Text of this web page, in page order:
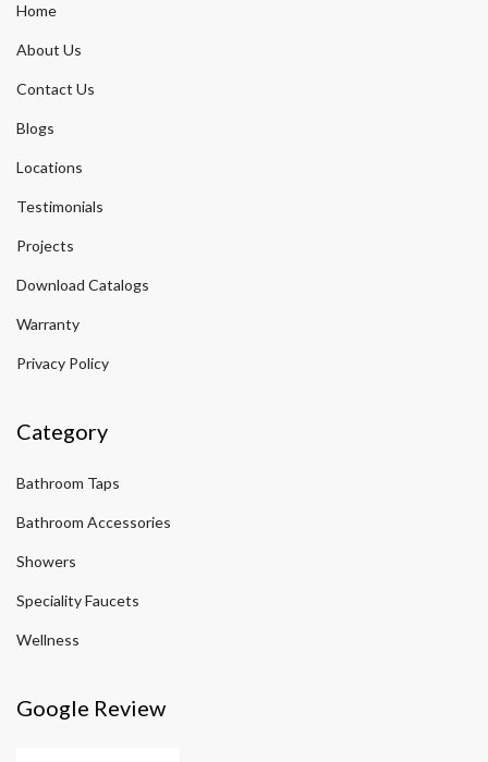
Home
About Us
Contact Us
Blogs
Locations
Testimonials
Projects
Download Catalogs
Warranty
Privacy Policy
Category
Bathroom Taps
Bathroom Accessories
Showers
Speciality Faucets
Wellness
Google Review